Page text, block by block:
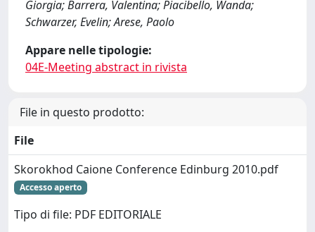
Giorgia; Barrera, Valentina; Piacibello, Wanda;
Schwarzer, Evelin; Arese, Paolo
Appare nelle tipologie:
04E-Meeting abstract in rivista
File in questo prodotto:
File
Skorokhod Caione Conference Edinburg 2010.pdf
Accesso aperto
Tipo di file: PDF EDITORIALE